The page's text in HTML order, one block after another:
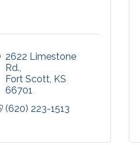
2622 Limestone
Rd.
Fort Scott KS
66701
(620) 223-1513